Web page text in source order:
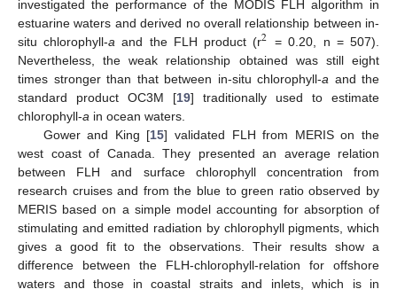
investigated the performance of the MODIS FLH algorithm in
estuarine waters and derived no overall relationship between in-
situ chlorophyll-a and the FLH product (r2 = 0.20, n = 507).
Nevertheless, the weak relationship obtained was still eight
times stronger than that between in-situ chlorophyll-a and the
standard product OC3M [19] traditionally used to estimate
chlorophyll-a in ocean waters.
Gower and King [15] validated FLH from MERIS on the
west coast of Canada. They presented an average relation
between FLH and surface chlorophyll concentration from
research cruises and from the blue to green ratio observed by
MERIS based on a simple model accounting for absorption of
stimulating and emitted radiation by chlorophyll pigments, which
gives a good fit to the observations. Their results show a
difference between the FLH-chlorophyll-relation for offshore
waters and those in coastal straits and inlets, which is in